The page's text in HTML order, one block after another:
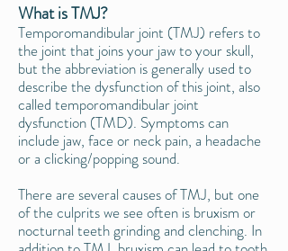
What is TMJ?
Temporomandibular joint (TMJ) refers to
the joint that joins your jaw to your skull,
but the abbreviation is generally used to
describe the dysfunction of this joint, also
called temporomandibular joint
dysfunction (TMD). Symptoms can
include jaw, face or neck pain, a headache
or a clicking/popping sound.
There are several causes of TMJ, but one
of the culprits we see often is bruxism or
nocturnal teeth grinding and clenching. In